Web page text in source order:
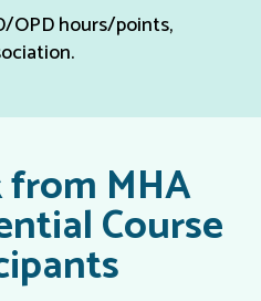
OPD hours/points,
from MHA
Course